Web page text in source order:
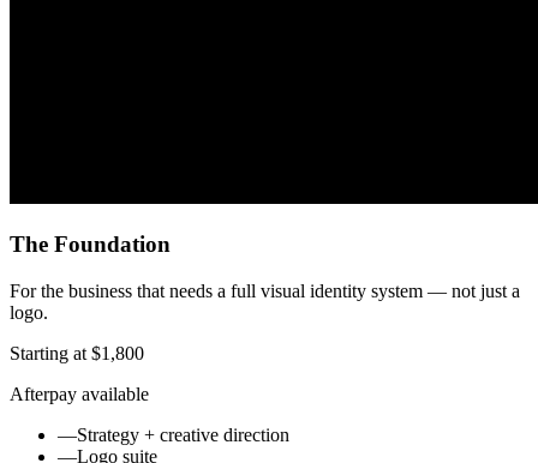
The Foundation
For the business that needs a full visual identity system — not just a
logo.
Starting at $1,800
Afterpay available
—Strategy + creative direction
—Logo suite